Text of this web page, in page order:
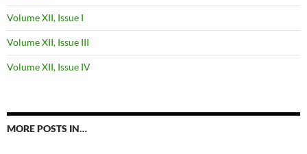
Volume XII, Issue I
Volume XII, Issue III
Volume XII, Issue IV
MORE POSTS IN…